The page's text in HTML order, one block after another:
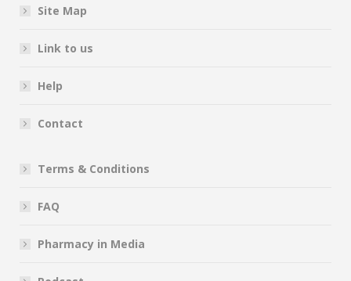
Site Map
Link to us
Help
Contact
Terms & Conditions
FAQ
Pharmacy in Media